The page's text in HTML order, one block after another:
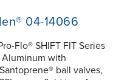
04-14066
Flo® SHIFT FIT Series
with
ball valves,